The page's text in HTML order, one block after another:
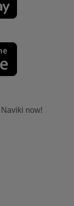
now!